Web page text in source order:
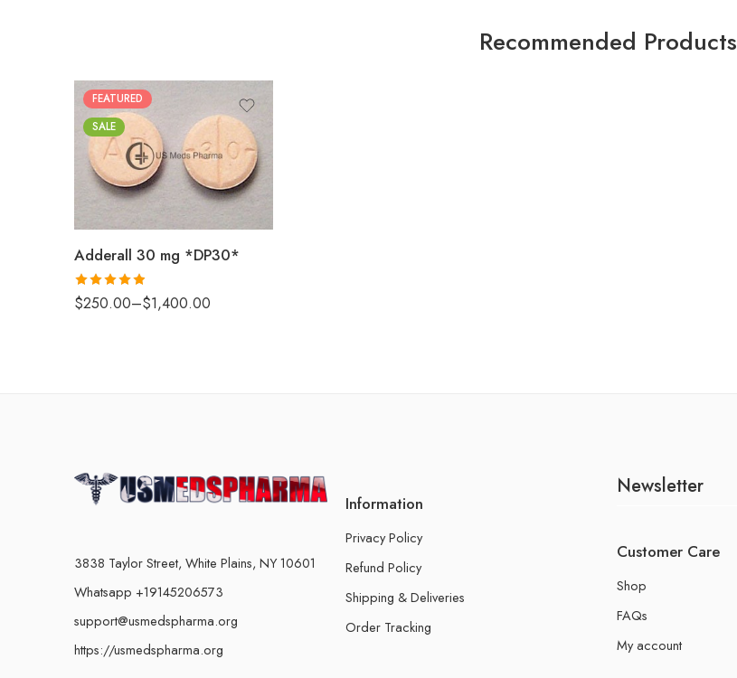
Recommended Products
FEATURED
SALE
Adderall 30 mg *DP30*
Rated 4.88
out of 5
$250.00–$1,400.00
25
50
100
200
3838 Taylor Street, White Plains, NY 10601
Whatsapp +19145206573
support@usmedspharma.org
https://usmedspharma.org
Information
Privacy Policy
Refund Policy
Shipping & Deliveries
Order Tracking
Newsletter
Customer Care
Shop
FAQs
My account